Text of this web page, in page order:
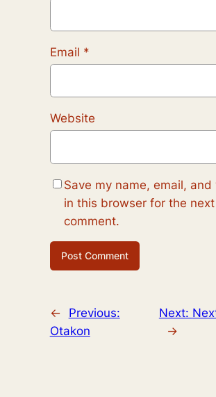
Email *
Website
Save my name, email,
in this browser for the
comment.
←
Previous:
Otakon
Next:
→